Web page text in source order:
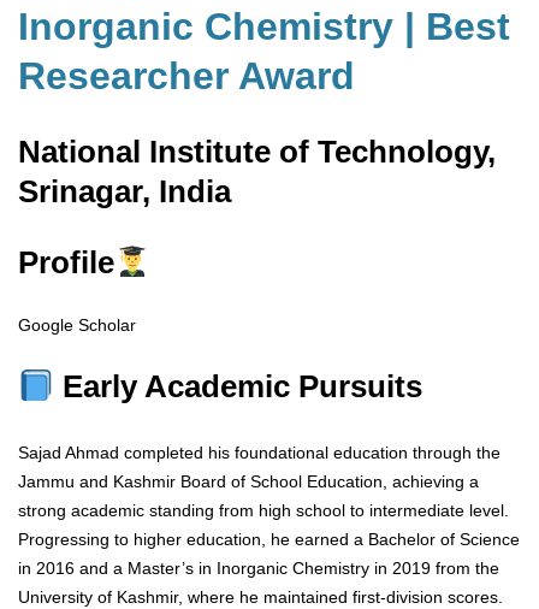
Inorganic Chemistry | Best
Researcher Award
National Institute of Technology,
Srinagar, India
Profile
Google Scholar
Early Academic Pursuits
Sajad Ahmad completed his foundational education through the
Jammu and Kashmir Board of School Education, achieving a
strong academic standing from high school to intermediate level.
Progressing to higher education, he earned a Bachelor of Science
in 2016 and a Master’s in Inorganic Chemistry in 2019 from the
University of Kashmir, where he maintained first-division scores.